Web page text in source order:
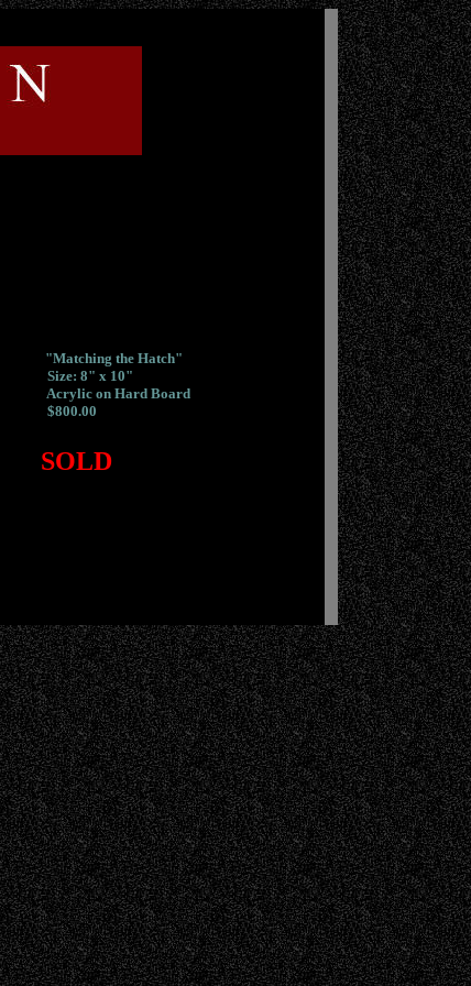
"Matching the Hatch"
Size: 8" x 10"
Acrylic on Hard Board
$800.00
SOLD